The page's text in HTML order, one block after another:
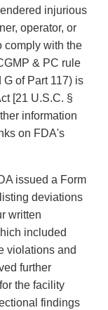
injurious
operator, or
comply with the
& PC rule
G of Part 117) is
[21 U.S.C. §
information
on FDA's
issued a Form
deviations
written
included
violations and
further
the facility
findings